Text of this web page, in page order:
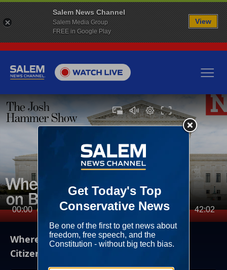
00:00 42:02
Where Do We Go Now On Birthright
Citizenship?
Salem News Channel
Salem Media Group
FREE in Google Play
View